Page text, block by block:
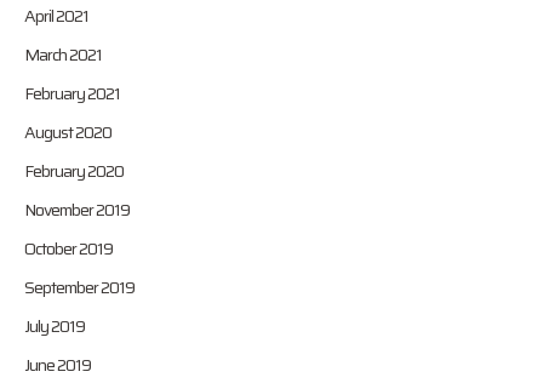
April 2021
March 2021
February 2021
August 2020
February 2020
November 2019
October 2019
September 2019
July 2019
June 2019